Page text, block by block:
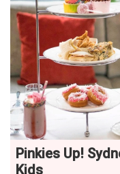
Pinkies Up!
Kids